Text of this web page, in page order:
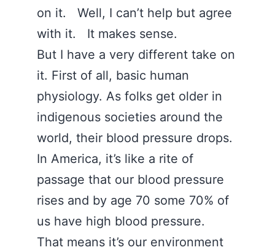
on it. Well, I can’t help but agree
with it. It makes sense.
But I have a very different take on
it. First of all, basic human
physiology. As folks get older in
indigenous societies around the
world, their blood pressure drops.
In America, it’s like a rite of
passage that our blood pressure
rises and by age 70 some 70% of
us have high blood pressure.
That means it’s our environment